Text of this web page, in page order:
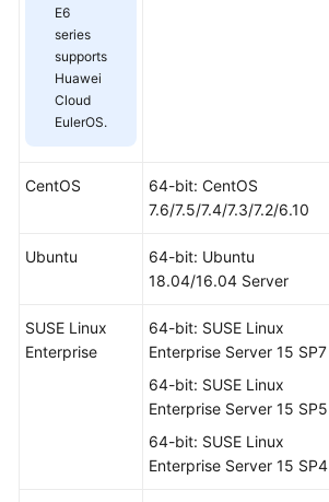
E6
series
supports
Huawei
Cloud
EulerOS.
CentOS
64-bit: CentOS
7.6/7.5/7.4/7.3/7.2/6.10
Ubuntu
64-bit: Ubuntu
18.04/16.04 Server
SUSE Linux
Enterprise
64-bit: SUSE Linux
Enterprise Server 15 SP7
64-bit: SUSE Linux
Enterprise Server 15 SP5
64-bit: SUSE Linux
Enterprise Server 15 SP4